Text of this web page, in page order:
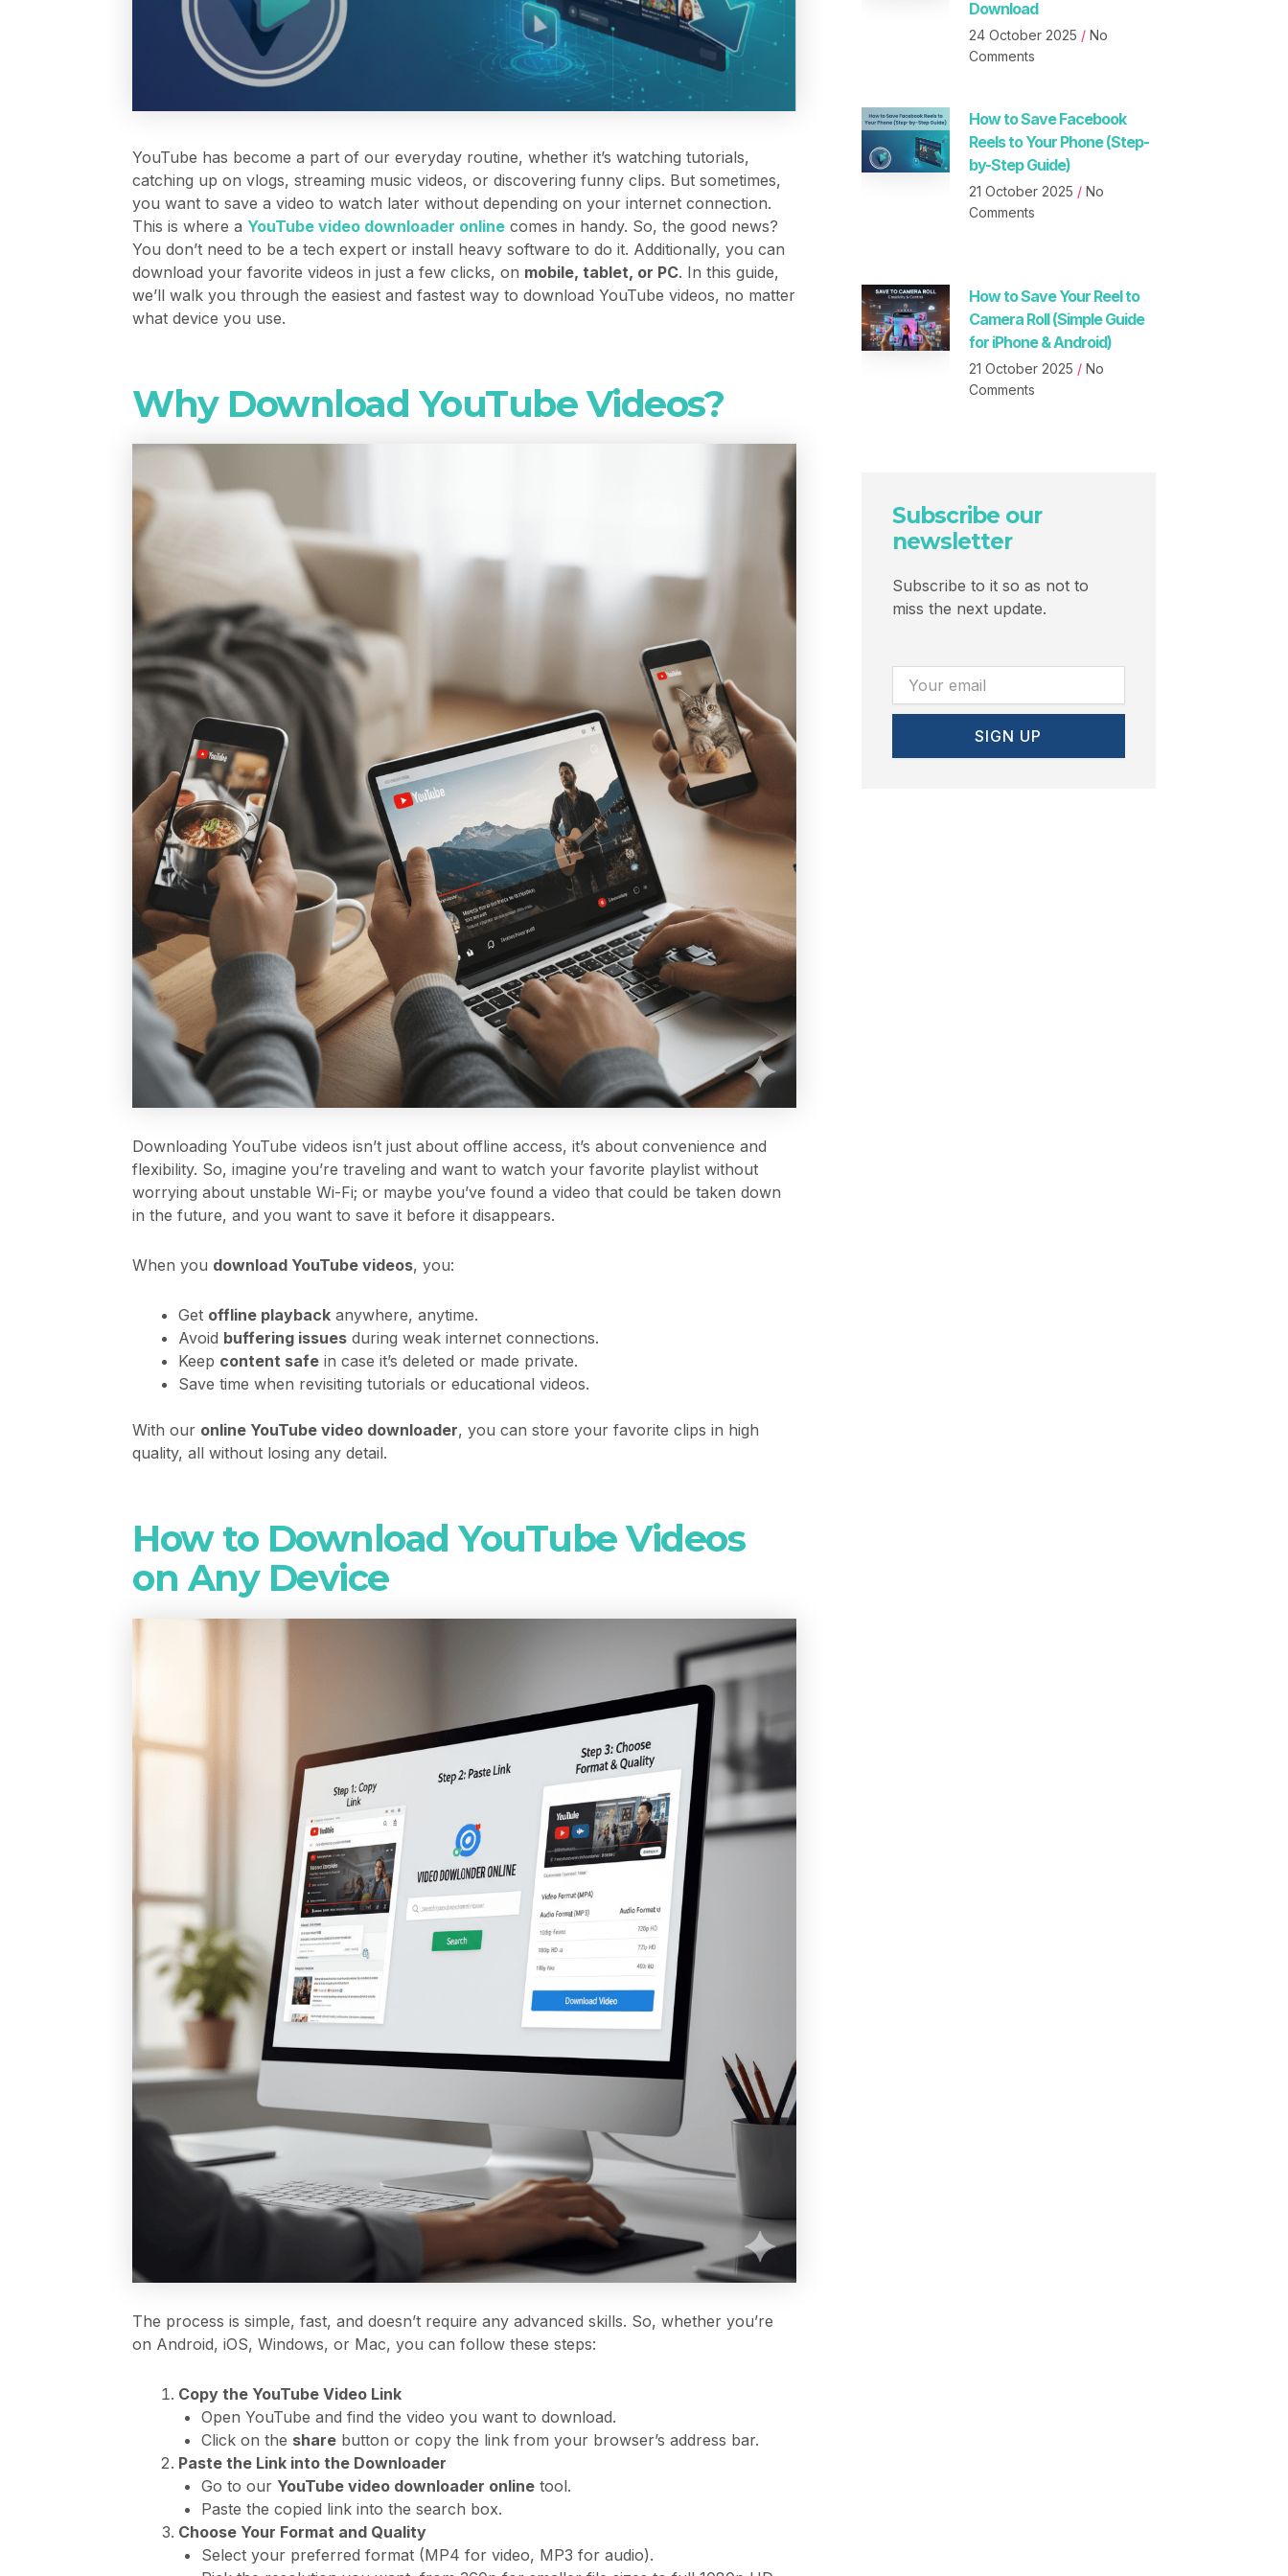
YouTube has become a part of our everyday routine, whether it’s watching tutorials,
catching up on vlogs, streaming music videos, or discovering funny clips. But sometimes,
you want to save a video to watch later without depending on your internet connection.
This is where a YouTube video downloader online comes in handy. So, the good news?
You don’t need to be a tech expert or install heavy software to do it. Additionally, you can
download your favorite videos in just a few clicks, on mobile, tablet, or PC. In this guide,
we’ll walk you through the easiest and fastest way to download YouTube videos, no matter
what device you use.
Why Download YouTube Videos?
Downloading YouTube videos isn’t just about offline access, it’s about convenience and
flexibility. So, imagine you’re traveling and want to watch your favorite playlist without
worrying about unstable Wi-Fi; or maybe you’ve found a video that could be taken down
in the future, and you want to save it before it disappears.
When you download YouTube videos, you:
Get offline playback anywhere, anytime.
Avoid buffering issues during weak internet connections.
Keep content safe in case it’s deleted or made private.
Save time when revisiting tutorials or educational videos.
With our online YouTube video downloader, you can store your favorite clips in high
quality, all without losing any detail.
How to Download YouTube Videos
on Any Device
The process is simple, fast, and doesn’t require any advanced skills. So, whether you’re
on Android, iOS, Windows, or Mac, you can follow these steps:
Copy the YouTube Video Link
Open YouTube and find the video you want to download.
Click on the share button or copy the link from your browser’s address bar.
Paste the Link into the Downloader
Go to our YouTube video downloader online tool.
Paste the copied link into the search box.
Choose Your Format and Quality
Select your preferred format (MP4 for video, MP3 for audio).
Download
24 October 2025
No
Comments
How to Save Facebook
Reels to Your Phone (Step-
by-Step Guide)
21 October 2025
No
Comments
How to Save Your Reel to
Camera Roll (Simple Guide
for iPhone & Android)
21 October 2025
No
Comments
Subscribe our
newsletter
Subscribe to it so as not to
miss the next update.
Email
SIGN UP